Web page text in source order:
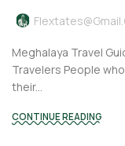
Meghalaya Travel
Travelers People
their...
CONTINUE READING